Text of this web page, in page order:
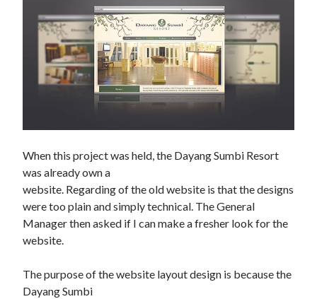
When this project was held, the Dayang Sumbi Resort
was already own a
website. Regarding of the old website is that the designs
were too plain and simply technical. The General
Manager then asked if I can make a fresher look for the
website.
The purpose of the website layout design is because the
Dayang Sumbi